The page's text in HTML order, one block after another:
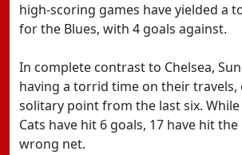
high-scoring games have yielded a
for the Blues, with 4 goals against.
In complete contrast to Chelsea,
having a torrid time on their travels,
solitary point from the last six. While
Cats have hit 6 goals, 17 have hit
wrong net.